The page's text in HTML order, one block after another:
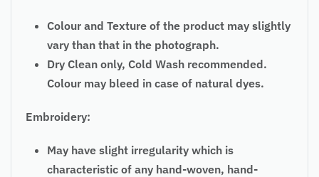
Colour and Texture of the product may slightly
vary than that in the photograph.
Dry Clean only, Cold Wash recommended.
Colour may bleed in case of natural dyes.
Embroidery:
May have slight irregularity which is
characteristic of any hand-woven, hand-